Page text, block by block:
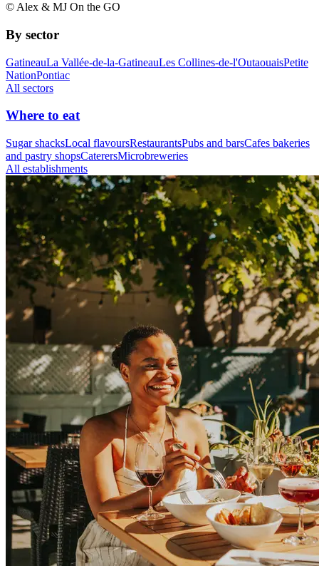
© Alex & MJ On the GO
By sector
GatineauLa Vallée-de-la-GatineauLes Collines-de-l'OutaouaisPetite
NationPontiac
All sectors
Where to eat
Sugar shacksLocal flavoursRestaurantsPubs and barsCafes bakeries
and pastry shopsCaterersMicrobreweries
All establishments